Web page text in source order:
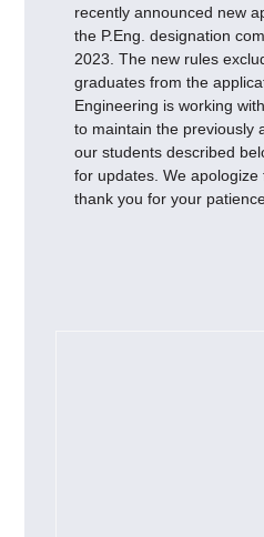
recently announced new
the P.Eng. designation
2023. The new rules
graduates from the
Engineering is working
to maintain the previously
our students described
for updates. We
thank you for your